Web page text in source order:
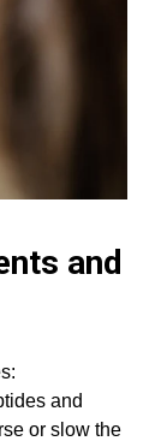
and
and
or slow the